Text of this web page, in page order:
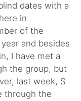
dates with a
in
of the
and besides
I have met a
the group, but
last week, S
through the